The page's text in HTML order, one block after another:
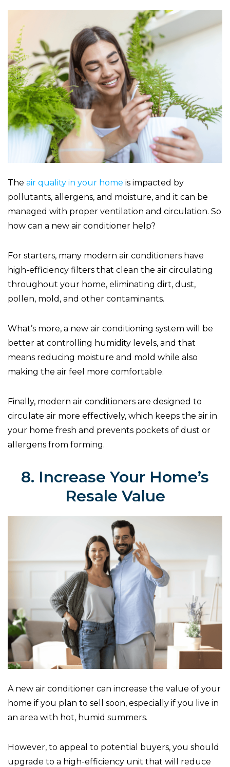
The air quality in your home is impacted by
pollutants, allergens, and moisture, and it can be
managed with proper ventilation and circulation. So
how can a new air conditioner help?
For starters, many modern air conditioners have
high-efficiency filters that clean the air circulating
throughout your home, eliminating dirt, dust,
pollen, mold, and other contaminants.
What’s more, a new air conditioning system will be
better at controlling humidity levels, and that
means reducing moisture and mold while also
making the air feel more comfortable.
Finally, modern air conditioners are designed to
circulate air more effectively, which keeps the air in
your home fresh and prevents pockets of dust or
allergens from forming.
8. Increase Your Home’s
Resale Value
A new air conditioner can increase the value of your
home if you plan to sell soon, especially if you live in
an area with hot, humid summers.
However, to appeal to potential buyers, you should
upgrade to a high-efficiency unit that will reduce